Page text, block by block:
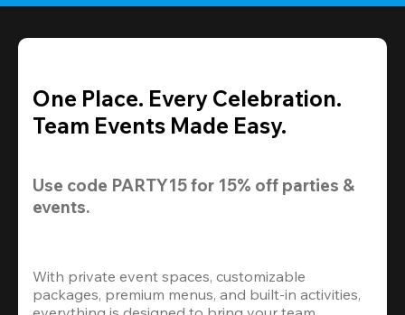
One Place. Every Celebration.
Team Events Made Easy.
Use code PARTY15 for 15% off parties &
events.
With private event spaces, customizable
packages, premium menus, and built-in activities,